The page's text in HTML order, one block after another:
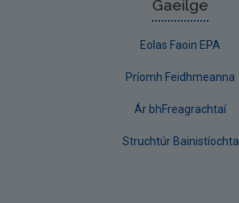
Gaeilge
Eolas Faoin EPA
Príomh Feidhmeanna
Ár bhFreagrachtaí
Struchtúr Bainistíochta